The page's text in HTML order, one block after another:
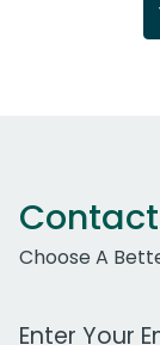
Choose A
Work Email